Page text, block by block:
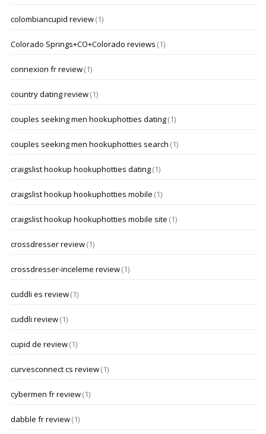
colombiancupid review(1)
Colorado Springs+CO+Colorado reviews (1)
connexion fr review(1)
country dating review(1)
couples seeking men hookuphotties dating(1)
couples seeking men hookuphotties search (1)
craigslist hookup hookuphotties dating(1)
craigslist hookup hookuphotties mobile (1)
craigslist hookup hookuphotties mobile site (1)
crossdresser review(1)
crossdresser-inceleme review(1)
cuddli es review(1)
cuddli review(1)
cupid de review(1)
curvesconnect cs review(1)
cybermen fr review(1)
dabble fr review(1)